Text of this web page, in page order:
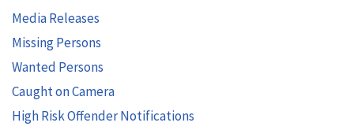
Media Releases
Missing Persons
Wanted Persons
Caught on Camera
High Risk Offender Notifications